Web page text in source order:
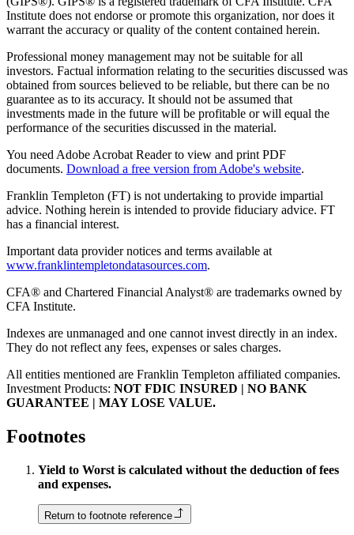
Institute does not endorse or promote this organization, nor does it
warrant the accuracy or quality of the content contained herein.
Professional money management may not be suitable for all
investors. Factual information relating to the securities discussed was
obtained from sources believed to be reliable, but there can be no
guarantee as to its accuracy. It should not be assumed that
investments made in the future will be profitable or will equal the
performance of the securities discussed in the material.
You need Adobe Acrobat Reader to view and print PDF
documents. Download a free version from Adobe's website.
Franklin Templeton (FT) is not undertaking to provide impartial
advice. Nothing herein is intended to provide fiduciary advice. FT
has a financial interest.
Important data provider notices and terms available at
www.franklintempletondatasources.com.
CFA® and Chartered Financial Analyst® are trademarks owned by
CFA Institute.
Indexes are unmanaged and one cannot invest directly in an index.
They do not reflect any fees, expenses or sales charges.
All entities mentioned are Franklin Templeton affiliated companies.
Investment Products: NOT FDIC INSURED | NO BANK
GUARANTEE | MAY LOSE VALUE.
Footnotes
Yield to Worst is calculated without the deduction of fees
and expenses.
Return to footnote reference